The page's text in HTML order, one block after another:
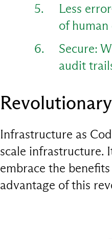
Less
of
Secure:
audit
Infrastructure as
scale infrastructure.
embrace the
advantage of this